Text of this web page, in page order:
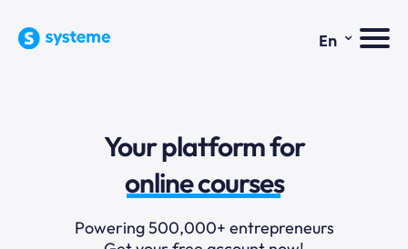
En ⌄
Your platform for
email marketing
online courses
selling online
Powering 500,000+ entrepreneurs